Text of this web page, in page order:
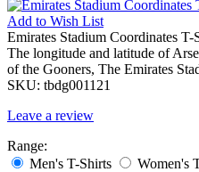
Add to Wish List
Emirates Stadium Coordinates T-
The longitude and latitude of
of the Gooners, The Emirates
SKU: tbdg001121
Leave a review
Range:
Men's T-Shirts
Women's